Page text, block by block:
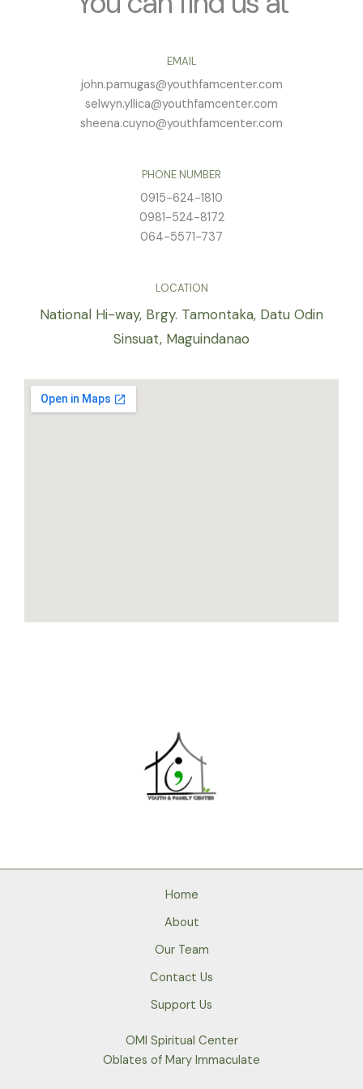
EMAIL
john.pamugas@youthfamcenter.com
selwyn.yllica@youthfamcenter.com
sheena.cuyno@youthfamcenter.com
PHONE NUMBER
0915-624-1810
0981-524-8172
064-5571-737
LOCATION
National Hi-way, Brgy. Tamontaka, Datu Odin
Sinsuat, Maguindanao
Home
About
Our Team
Contact Us
Support Us
OMI Spiritual Center
Oblates of Mary Immaculate